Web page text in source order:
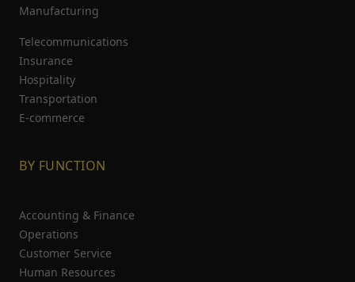
Manufacturing
Telecommunications
Insurance
Hospitality
Transportation
E-commerce
BY FUNCTION
Accounting & Finance
Operations
Customer Service
Human Resources